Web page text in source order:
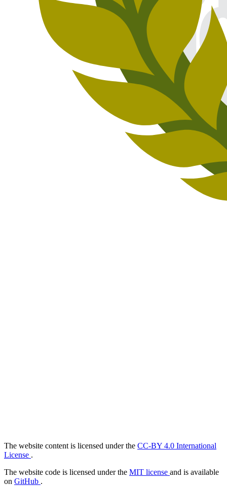
The website content is licensed under the CC-BY 4.0 International
License .
The website code is licensed under the MIT license and is available
on GitHub .